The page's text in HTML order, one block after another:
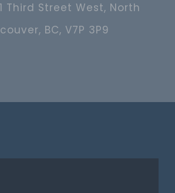
Third Street West, North
BC, V7P 3P9